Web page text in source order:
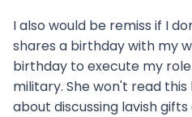
I also would be remiss if I
shares a birthday with my
birthday to execute my
military. She won't read
about discussing lavish